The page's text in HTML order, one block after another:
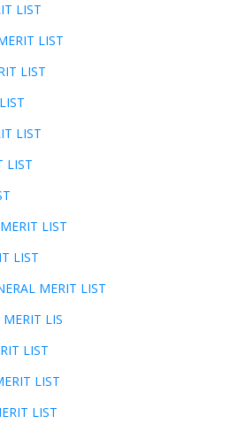
LIST
LIST
LIST
LIST
LIST
LIST
LIST
MERIT LIST
MERIT LIS
LIST
LIST
LIST